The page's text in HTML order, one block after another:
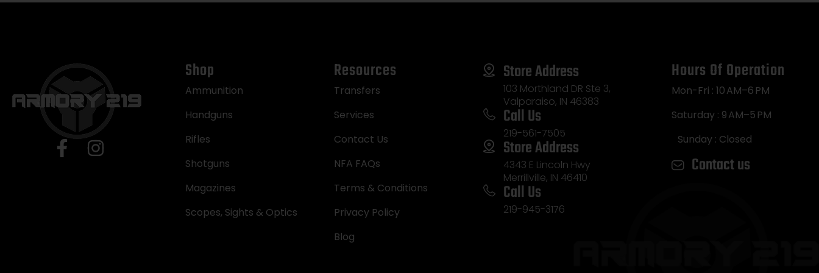
Shop
Ammunition
Handguns
Rifles
Shotguns
Magazines
Scopes, Sights & Optics
Resources
Transfers
Services
Contact Us
NFA FAQs
Terms & Conditions
Privacy Policy
Blog
Store Address
103 Morthland DR Ste 3,
Valparaiso, IN 46383
Call Us
219-561-7505
Store Address
4343 E Lincoln Hwy
Merrillville, IN 46410
Call Us
219-945-3176
Hours Of Operation
Mon-Fri : 10 AM–6 PM
Saturday : 9 AM–5 PM
Sunday : Closed
Contact us